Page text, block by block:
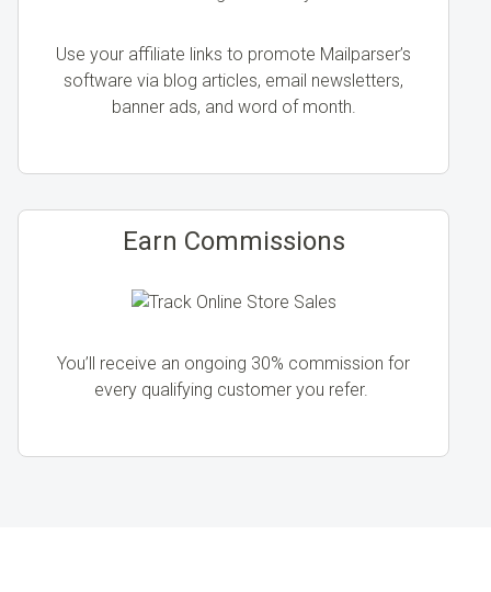
Use your affiliate links to promote Mailparser’s
software via blog articles, email newsletters,
banner ads, and word of month.
Earn Commissions
You’ll receive an ongoing 30% commission for
every qualifying customer you refer.